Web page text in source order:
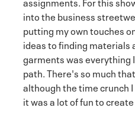
into the business
putting my own touches
ideas to finding materials
garments was everything
path. There's so much
although the time crunch
it was a lot of fun to